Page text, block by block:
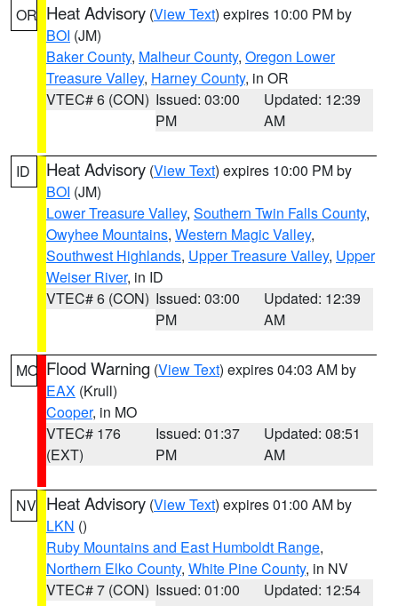
OR Heat Advisory (View Text) expires 10:00 PM by
BOI (JM)
Baker County, Malheur County, Oregon Lower
Treasure Valley, Harney County, in OR
VTEC# 6 (CON) Issued: 03:00
PM
Updated: 12:39
AM
ID Heat Advisory (View Text) expires 10:00 PM by
BOI (JM)
Lower Treasure Valley, Southern Twin Falls County,
Owyhee Mountains, Western Magic Valley,
Southwest Highlands, Upper Treasure Valley, Upper
Weiser River, in ID
VTEC# 6 (CON) Issued: 03:00
PM
Updated: 12:39
AM
MO Flood Warning (View Text) expires 04:03 AM by
EAX (Krull)
Cooper, in MO
VTEC# 176
(EXT)
Issued: 01:37
PM
Updated: 08:51
AM
NV Heat Advisory (View Text) expires 01:00 AM by
LKN ()
Ruby Mountains and East Humboldt Range,
Northern Elko County, White Pine County, in NV
VTEC# 7 (CON) Issued: 01:00
Updated: 12:54